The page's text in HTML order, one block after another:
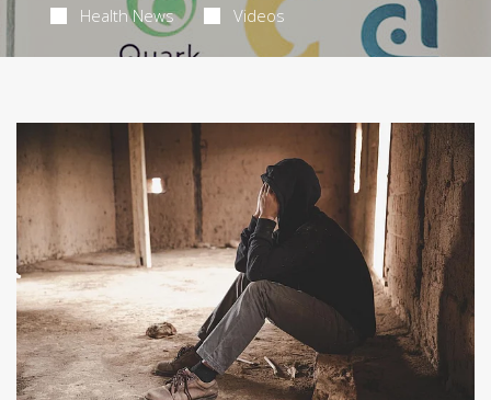
Health News Videos